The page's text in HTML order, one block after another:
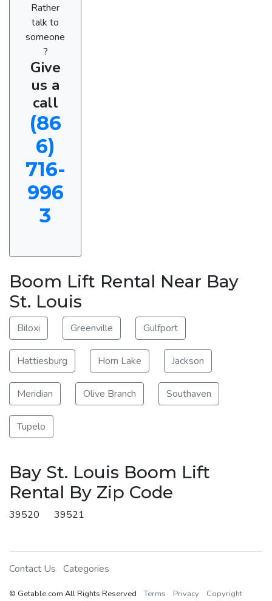
Rather
talk to
someone
?
Give
us a
call
(86
6)
716-
996
3
Boom Lift Rental Near Bay
St. Louis
Biloxi Greenville Gulfport
Hattiesburg Horn Lake Jackson
Meridian Olive Branch Southaven
Tupelo
Bay St. Louis Boom Lift
Rental By Zip Code
39520 39521
Contact Us Categories
© Getable.com All Rights Reserved Terms Privacy Copyright